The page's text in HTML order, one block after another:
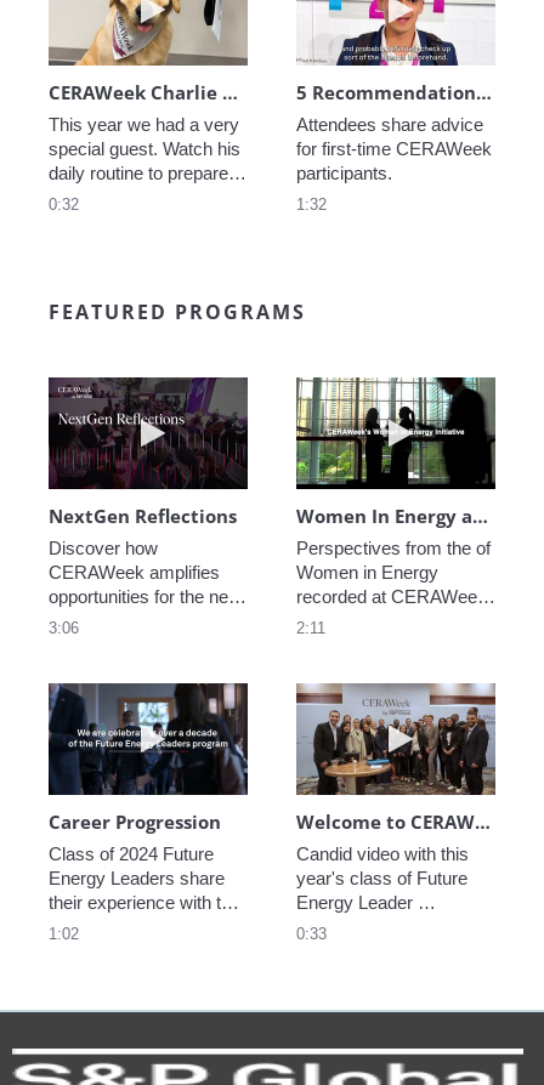
CERAWeek Charlie routine
This year we had a very
special guest. Watch his
daily routine to prepare
for CERAWeek.
0:32
5 Recommendations for First Timers
Attendees share advice
for first-time CERAWeek
participants.
1:32
FEATURED PROGRAMS
Play video NextGen Reflections
NextGen Reflections
Discover how
CERAWeek amplifies
opportunities for the next
generation.
3:06
Play video
Women In Energy at CERAWeek
Perspectives from the of
Women in Energy
recorded at CERAWeek
2023.
2:11
Play video Career Progression
Career Progression
Class of 2024 Future
Energy Leaders share
their experience with the
program.
1:02
Play video
Welcome to CERAWeek
Candid video with this
year's class of Future
Energy Leader
welcoming participants
0:33